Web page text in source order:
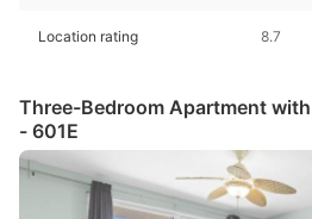
Location rating 8.7
Three-Bedroom Apartment
- 601E